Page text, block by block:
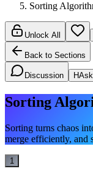
Sorting
Unlock All
Back to Sections
Discussion H
Sorting
Sorting turns chaos
merge efficiently, and
1